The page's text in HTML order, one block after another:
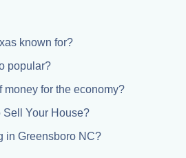
known for?
popular?
money for the economy?
Sell Your House?
in Greensboro NC?